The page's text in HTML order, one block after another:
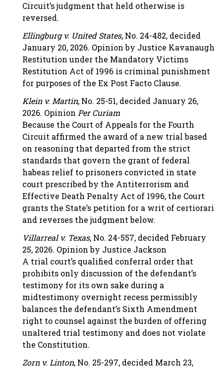
Circuit’s judgment that held otherwise is
reversed.
Ellingburg v. United States, No. 24-482, decided
January 20, 2026. Opinion by Justice Kavanaugh
Restitution under the Mandatory Victims
Restitution Act of 1996 is criminal punishment
for purposes of the Ex Post Facto Clause.
Klein v. Martin, No. 25-51, decided January 26,
2026. Opinion Per Curiam
Because the Court of Appeals for the Fourth
Circuit affirmed the award of a new trial based
on reasoning that departed from the strict
standards that govern the grant of federal
habeas relief to prisoners convicted in state
court prescribed by the Antiterrorism and
Effective Death Penalty Act of 1996, the Court
grants the State’s petition for a writ of certiorari
and reverses the judgment below.
Villarreal v. Texas, No. 24-557, decided February
25, 2026. Opinion by Justice Jackson
A trial court’s qualified conferral order that
prohibits only discussion of the defendant’s
testimony for its own sake during a
midtestimony overnight recess permissibly
balances the defendant’s Sixth Amendment
right to counsel against the burden of offering
unaltered trial testimony and does not violate
the Constitution.
Zorn v. Linton, No. 25-297, decided March 23,